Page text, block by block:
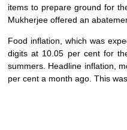
items to prepare ground for
Mukherjee offered an
Food inflation, which was
digits at 10.05 per cent for
summers. Headline inflation,
per cent a month ago. This